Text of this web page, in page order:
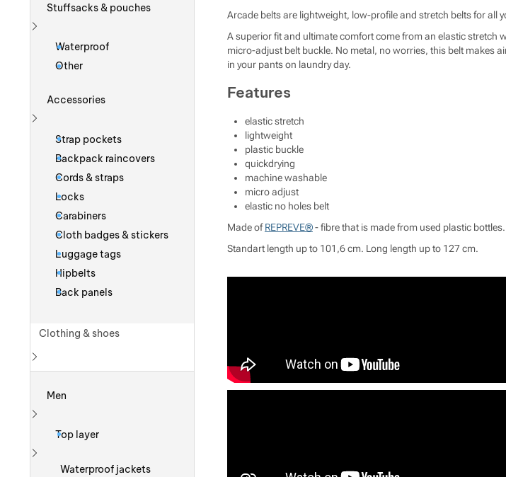
Arcade belts are lightweight, low-profile and stretch belts for all
A superior fit and ultimate comfort come from an elastic stretch
micro-adjust belt buckle. No metal, no worries, this belt makes
in your pants on laundry day.
Features
elastic stretch
lightweight
plastic buckle
quickdrying
machine washable
micro adjust
elastic no holes belt
Made ofREPREVE®- fibre that is made from used plastic bottles.
Standart length up to 101,6 cm. Long length up to 127 cm.
Stuffsacks & pouches
Show more
Waterproof
Other
Accessories
Strap pockets
Backpack raincovers
Cords & straps
Locks
Carabiners
Cloth badges & stickers
Luggage tags
Hipbelts
Back panels
Clothing & shoes
Men
Show more
Top layer
Show more
Waterproof jackets